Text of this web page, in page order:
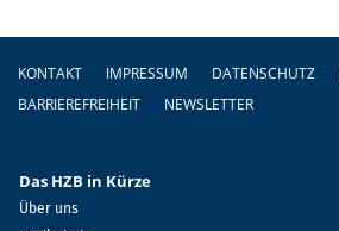
Fußzeile
KONTAKT IMPRESSUM DATENSCHUTZ
BARRIEREFREIHEIT
NEWSLETTER
Das HZB in Kürze
Über uns